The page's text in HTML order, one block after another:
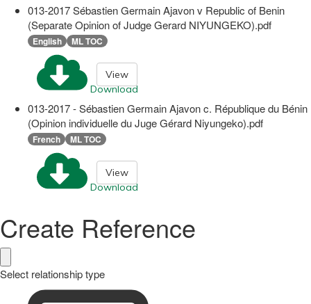
013-2017 Sébastien Germain Ajavon v Republic of Benin
(Separate Opinion of Judge Gerard NIYUNGEKO).pdf
English ML TOC
Download
View
013-2017 - Sébastien Germain Ajavon c. République du Bénin
(Opinion individuelle du Juge Gérard Niyungeko).pdf
French ML TOC
Download
View
Create Reference
Select relationship type